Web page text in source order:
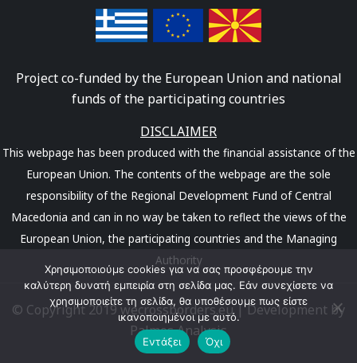
Project co-funded by the European Union and national
funds of the participating countries
DISCLAIMER
This webpage has been produced with the financial assistance of the
European Union. The contents of the webpage are the sole
responsibility of the Regional Development Fund of Central
Macedonia and can in no way be taken to reflect the views of the
European Union, the participating countries and the Managing
Authority
© Copyright 2019 wecrossborders.eu | Development by
Palmos Analysis
Χρησιμοποιούμε cookies για να σας προσφέρουμε την
καλύτερη δυνατή εμπειρία στη σελίδα μας. Εάν συνεχίσετε να
χρησιμοποιείτε τη σελίδα, θα υποθέσουμε πως είστε
ικανοποιημένοι με αυτό.
Εντάξει
Όχι